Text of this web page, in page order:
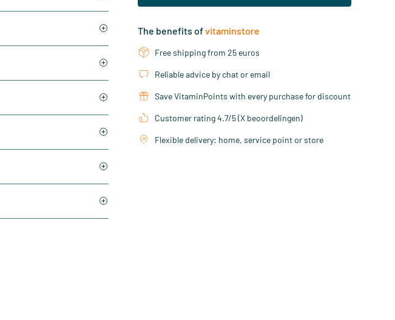
The benefits ofvitaminstore
Free shipping from 25 euros
Reliable advice by chat or email
Save VitaminPoints with every purchase for discount
Customer rating 4.7/5 (X beoordelingen)
Flexible delivery: home, service point or store